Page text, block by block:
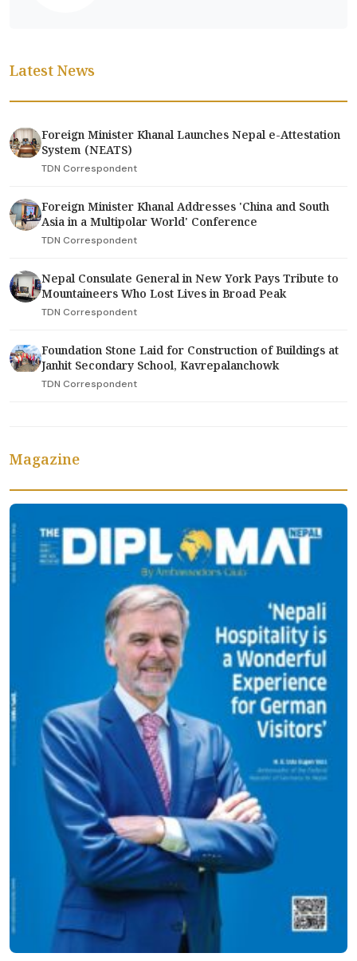
Latest News
Foreign Minister Khanal Launches Nepal e-Attestation
System (NEATS)
TDN Correspondent
Foreign Minister Khanal Addresses 'China and South
Asia in a Multipolar World' Conference
TDN Correspondent
Nepal Consulate General in New York Pays Tribute to
Mountaineers Who Lost Lives in Broad Peak
TDN Correspondent
Foundation Stone Laid for Construction of Buildings at
Janhit Secondary School, Kavrepalanchowk
TDN Correspondent
Magazine